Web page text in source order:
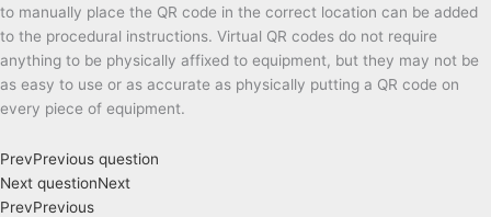
to manually place the QR code in the correct location can be added
to the procedural instructions. Virtual QR codes do not require
anything to be physically affixed to equipment, but they may not be
as easy to use or as accurate as physically putting a QR code on
every piece of equipment.
PrevPrevious question
Next questionNext
PrevPrevious